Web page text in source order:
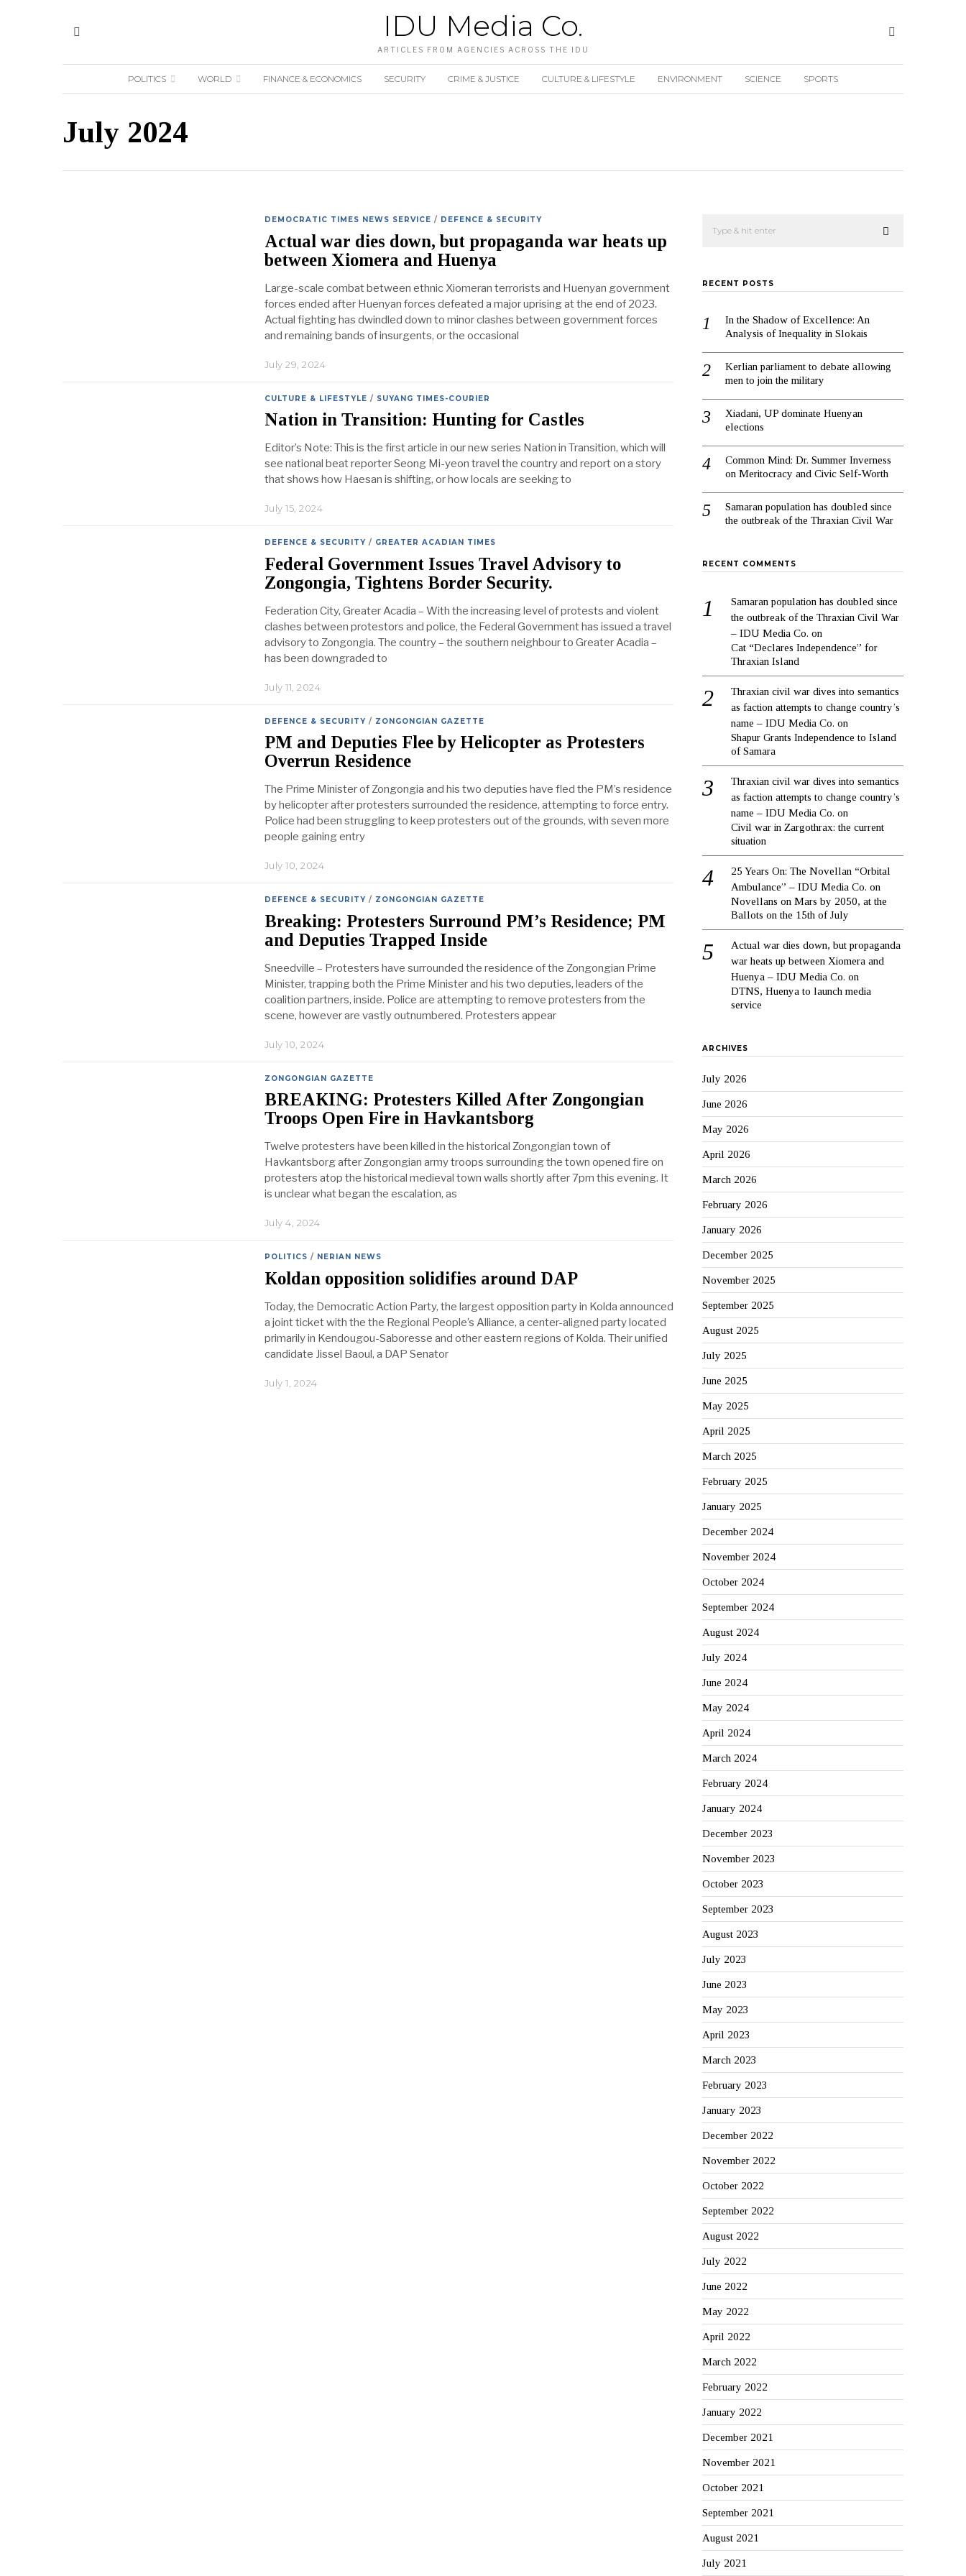
IDU Media Co.
ARTICLES FROM AGENCIES ACROSS THE IDU
POLITICS WORLD FINANCE & ECONOMICS SECURITY CRIME & JUSTICE CULTURE & LIFESTYLE ENVIRONMENT SCIENCE SPORTS
July 2024
DEMOCRATIC TIMES NEWS SERVICE / DEFENCE & SECURITY
Actual war dies down, but propaganda war heats up
between Xiomera and Huenya
Large-scale combat between ethnic Xiomeran terrorists and Huenyan government
forces ended after Huenyan forces defeated a major uprising at the end of 2023.
Actual fighting has dwindled down to minor clashes between government forces
and remaining bands of insurgents, or the occasional
July 29, 2024
CULTURE & LIFESTYLE / SUYANG TIMES-COURIER
Nation in Transition: Hunting for Castles
Editor’s Note: This is the first article in our new series Nation in Transition, which will
see national beat reporter Seong Mi-yeon travel the country and report on a story
that shows how Haesan is shifting, or how locals are seeking to
July 15, 2024
DEFENCE & SECURITY / GREATER ACADIAN TIMES
Federal Government Issues Travel Advisory to
Zongongia, Tightens Border Security.
Federation City, Greater Acadia – With the increasing level of protests and violent
clashes between protestors and police, the Federal Government has issued a travel
advisory to Zongongia. The country – the southern neighbour to Greater Acadia –
has been downgraded to
July 11, 2024
DEFENCE & SECURITY / ZONGONGIAN GAZETTE
PM and Deputies Flee by Helicopter as Protesters
Overrun Residence
The Prime Minister of Zongongia and his two deputies have fled the PM’s residence
by helicopter after protesters surrounded the residence, attempting to force entry.
Police had been struggling to keep protesters out of the grounds, with seven more
people gaining entry
July 10, 2024
DEFENCE & SECURITY / ZONGONGIAN GAZETTE
Breaking: Protesters Surround PM’s Residence; PM
and Deputies Trapped Inside
Sneedville – Protesters have surrounded the residence of the Zongongian Prime
Minister, trapping both the Prime Minister and his two deputies, leaders of the
coalition partners, inside. Police are attempting to remove protesters from the
scene, however are vastly outnumbered. Protesters appear
July 10, 2024
ZONGONGIAN GAZETTE
BREAKING: Protesters Killed After Zongongian
Troops Open Fire in Havkantsborg
Twelve protesters have been killed in the historical Zongongian town of
Havkantsborg after Zongongian army troops surrounding the town opened fire on
protesters atop the historical medieval town walls shortly after 7pm this evening. It
is unclear what began the escalation, as
July 4, 2024
POLITICS / NERIAN NEWS
Koldan opposition solidifies around DAP
Today, the Democratic Action Party, the largest opposition party in Kolda announced
a joint ticket with the the Regional People’s Alliance, a center-aligned party located
primarily in Kendougou-Saboresse and other eastern regions of Kolda. Their unified
candidate Jissel Baoul, a DAP Senator
July 1, 2024
RECENT POSTS
In the Shadow of Excellence: An
Analysis of Inequality in Slokais
Kerlian parliament to debate allowing
men to join the military
Xiadani, UP dominate Huenyan
elections
Common Mind: Dr. Summer Inverness
on Meritocracy and Civic Self-Worth
Samaran population has doubled since
the outbreak of the Thraxian Civil War
RECENT COMMENTS
Samaran population has doubled since
the outbreak of the Thraxian Civil War
– IDU Media Co. on
Cat “Declares Independence” for
Thraxian Island
Thraxian civil war dives into semantics
as faction attempts to change country’s
name – IDU Media Co. on
Shapur Grants Independence to Island
of Samara
Thraxian civil war dives into semantics
as faction attempts to change country’s
name – IDU Media Co. on
Civil war in Zargothrax: the current
situation
25 Years On: The Novellan “Orbital
Ambulance” – IDU Media Co. on
Novellans on Mars by 2050, at the
Ballots on the 15th of July
Actual war dies down, but propaganda
war heats up between Xiomera and
Huenya – IDU Media Co. on
DTNS, Huenya to launch media
service
ARCHIVES
July 2026
June 2026
May 2026
April 2026
March 2026
February 2026
January 2026
December 2025
November 2025
September 2025
August 2025
July 2025
June 2025
May 2025
April 2025
March 2025
February 2025
January 2025
December 2024
November 2024
October 2024
September 2024
August 2024
July 2024
June 2024
May 2024
April 2024
March 2024
February 2024
January 2024
December 2023
November 2023
October 2023
September 2023
August 2023
July 2023
June 2023
May 2023
April 2023
March 2023
February 2023
January 2023
December 2022
November 2022
October 2022
September 2022
August 2022
July 2022
June 2022
May 2022
April 2022
March 2022
February 2022
January 2022
December 2021
November 2021
October 2021
September 2021
August 2021
July 2021